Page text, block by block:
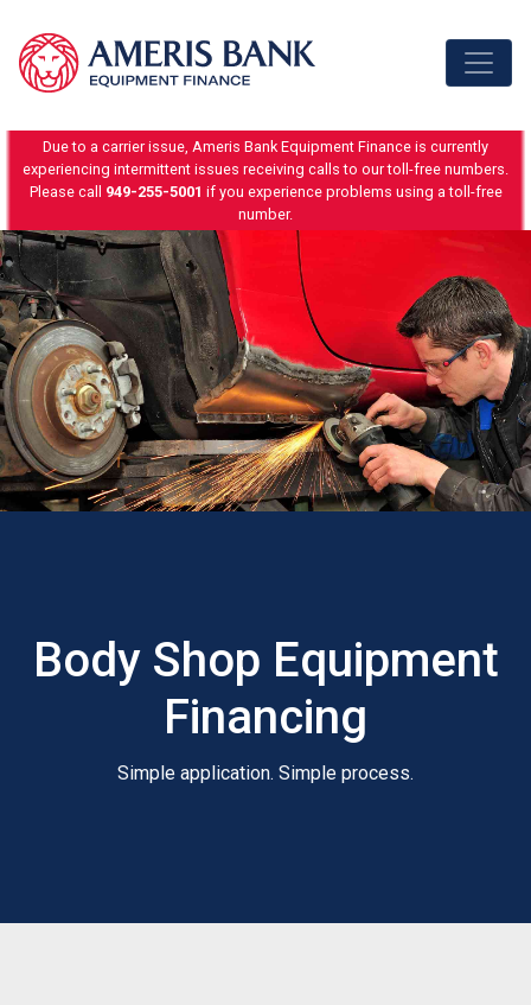
Due to a carrier issue, Ameris Bank Equipment Finance is currently
experiencing intermittent issues receiving calls to our toll-free numbers.
Please call 949-255-5001 if you experience problems using a toll-free
number.
Body Shop Equipment
Financing
Simple application. Simple process.